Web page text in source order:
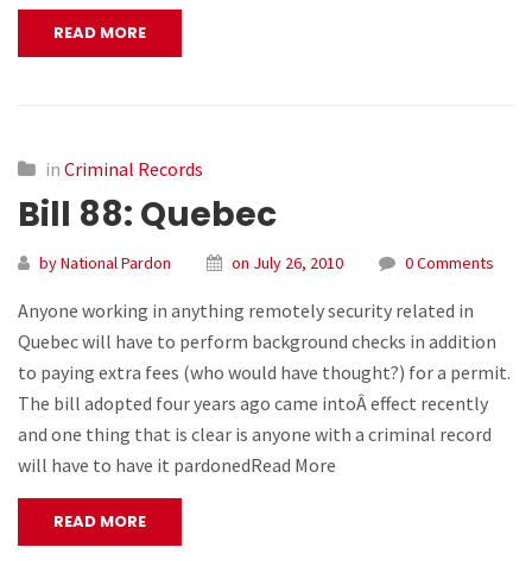
READ MORE
in Criminal Records
Bill 88: Quebec
by National Pardon on July 26, 2010 0 Comments
Anyone working in anything remotely security related in
Quebec will have to perform background checks in addition
to paying extra fees (who would have thought?) for a permit.
The bill adopted four years ago came intoÂ effect recently
and one thing that is clear is anyone with a criminal record
will have to have it pardonedRead More
READ MORE